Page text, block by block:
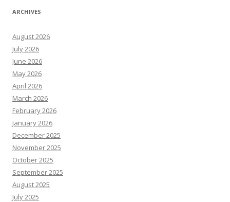
ARCHIVES
August 2026
July 2026
June 2026
May 2026
April 2026
March 2026
February 2026
January 2026
December 2025
November 2025
October 2025
September 2025
August 2025
July 2025